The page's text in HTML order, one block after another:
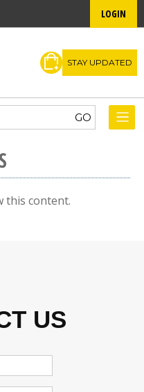
LOGIN
STAY UPDATED
this content.
US